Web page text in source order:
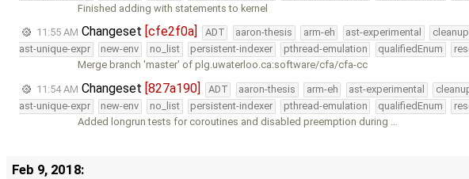
Finished adding with statements to kernel
11:55 AM Changeset [cfe2f0a] ADT aaron-thesis arm-eh ast-experimental
ast-unique-expr
new-env no_list persistent-indexer pthread-emulation qualifiedEnum
Merge branch 'master' of plg.uwaterloo.ca:software/cfa/cfa-cc
11:54 AM Changeset [827a190] ADT aaron-thesis arm-eh ast-experimental
ast-unique-expr
new-env no_list persistent-indexer pthread-emulation qualifiedEnum
Added longrun tests for coroutines and disabled preemption during …
Feb 9, 2018: